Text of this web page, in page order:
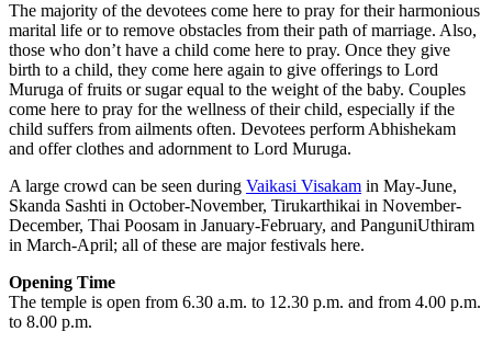
The majority of the devotees come here to pray for their harmonious
marital life or to remove obstacles from their path of marriage. Also,
those who don’t have a child come here to pray. Once they give
birth to a child, they come here again to give offerings to Lord
Muruga of fruits or sugar equal to the weight of the baby. Couples
come here to pray for the wellness of their child, especially if the
child suffers from ailments often. Devotees perform Abhishekam
and offer clothes and adornment to Lord Muruga.
A large crowd can be seen during Vaikasi Visakam in May-June,
Skanda Sashti in October-November, Tirukarthikai in November-
December, Thai Poosam in January-February, and PanguniUthiram
in March-April; all of these are major festivals here.
Opening Time
The temple is open from 6.30 a.m. to 12.30 p.m. and from 4.00 p.m.
to 8.00 p.m.